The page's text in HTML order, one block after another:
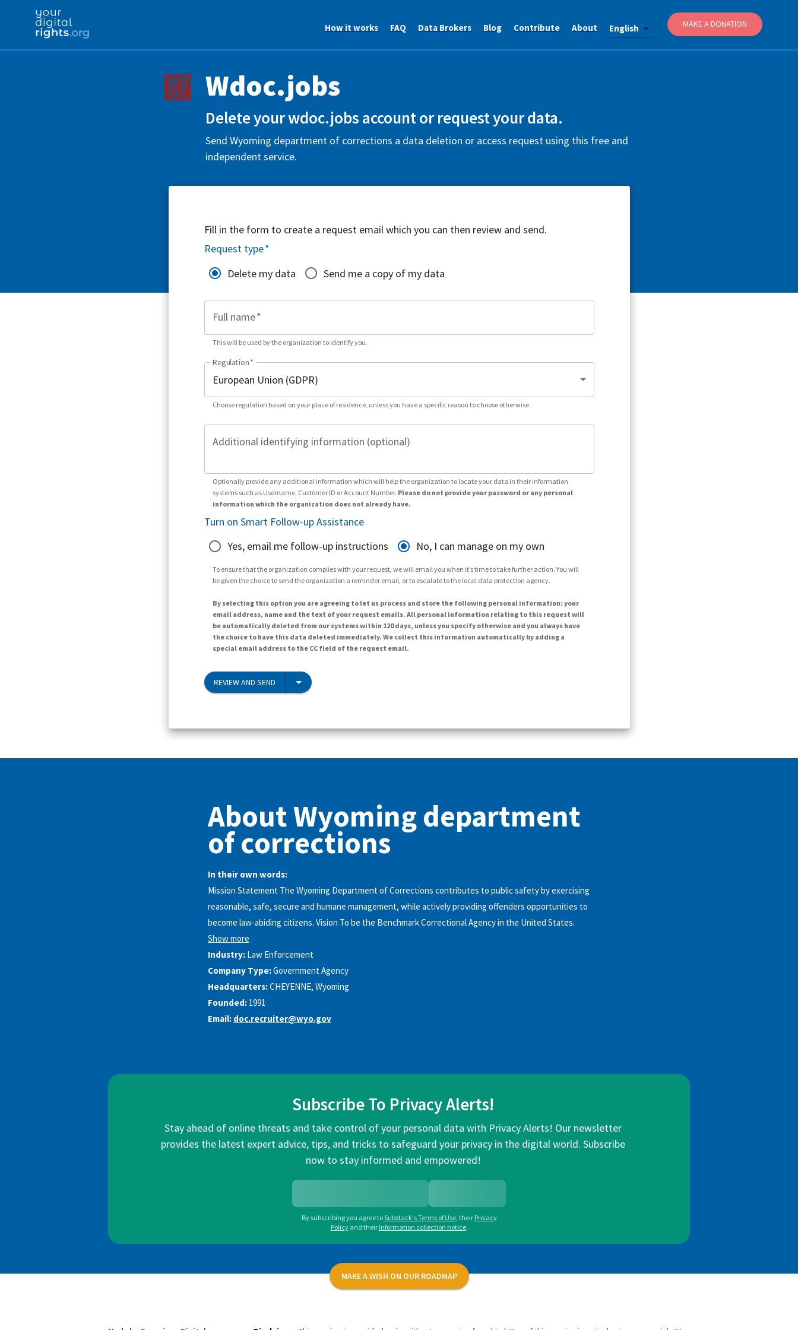
How it works FAQ Data Brokers Blog Contribute About English MAKE A DONATION
Wdoc.jobs
Delete your wdoc.jobs account or request your data.
Send Wyoming department of corrections a data deletion or access request using this free and
independent service.
Fill in the form to create a request email which you can then review and send.
Request type*
Delete my data
Send me a copy of my data
Full name*
This will be used by the organization to identify you.
Regulation*
Choose regulation based on your place of residence, unless you have a specific reason to choose otherwise.
Additional identifying information (optional)
Optionally provide any additional information which will help the organization to locate your data in their information
systems such as Username, Customer ID or Account Number. Please do not provide your password or any personal
information which the organization does not already have.
Turn on Smart Follow-up Assistance
Yes, email me follow-up instructions
No, I can manage on my own
To ensure that the organization complies with your request, we will email you when it’s time to take further action. You will
be given the choice to send the organization a reminder email, or to escalate to the local data protection agency.
By selecting this option you are agreeing to let us process and store the following personal information: your
email address, name and the text of your request emails. All personal information relating to this request will
be automatically deleted from our systems within 120 days, unless you specify otherwise and you always have
the choice to have this data deleted immediately. We collect this information automatically by adding a
special email address to the CC field of the request email.
REVIEW AND SEND
About Wyoming department
of corrections
In their own words:
Mission Statement The Wyoming Department of Corrections contributes to public safety by exercising
reasonable, safe, secure and humane management, while actively providing offenders opportunities to
become law-abiding citizens. Vision To be the Benchmark Correctional Agency in the United States.
Show more
Industry: Law Enforcement
Company Type:Government Agency
Headquarters:CHEYENNE, Wyoming
Founded: 1991
Email: doc.recruiter@wyo.gov
Subscribe To Privacy Alerts!
Stay ahead of online threats and take control of your personal data with Privacy Alerts! Our newsletter
provides the latest expert advice, tips, and tricks to safeguard your privacy in the digital world. Subscribe
now to stay informed and empowered!
By subscribing you agree toSubstack's Terms of Use, their Privacy
Policy and their Information collection notice.
MAKE A WISH ON OUR ROADMAP